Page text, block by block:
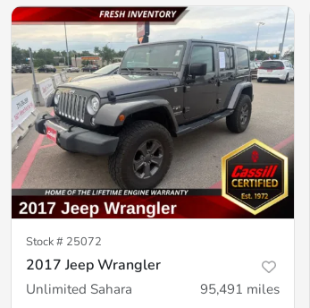
Stock # 25072
2017 Jeep Wrangler
Unlimited Sahara 95,491 miles